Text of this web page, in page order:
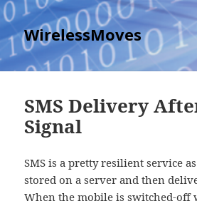
WirelessMoves
SMS Delivery
Signal
SMS is a pretty resilient service
stored on a server and then
When the mobile is switched-off